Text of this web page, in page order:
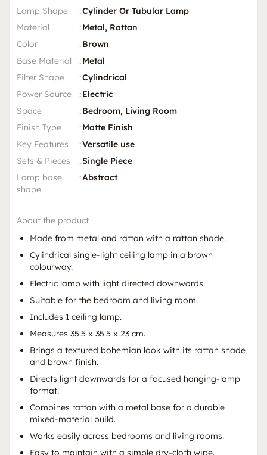
Lamp Shape
:Cylinder Or Tubular Lamp
Material
:Metal, Rattan
Color
:Brown
Base Material
:Metal
Filter Shape
:Cylindrical
Power Source
:Electric
Space
:Bedroom, Living Room
Finish Type
:Matte Finish
Key Features
:Versatile use
Sets & Pieces
:Single Piece
Lamp base
shape
:Abstract
About the product
Made from metal and rattan with a rattan shade.
Cylindrical single-light ceiling lamp in a brown
colourway.
Electric lamp with light directed downwards.
Suitable for the bedroom and living room.
Includes 1 ceiling lamp.
Measures 35.5 x 35.5 x 23 cm.
Brings a textured bohemian look with its rattan shade
and brown finish.
Directs light downwards for a focused hanging-lamp
format.
Combines rattan with a metal base for a durable
mixed-material build.
Works easily across bedrooms and living rooms.
Easy to maintain with a simple dry-cloth wipe.